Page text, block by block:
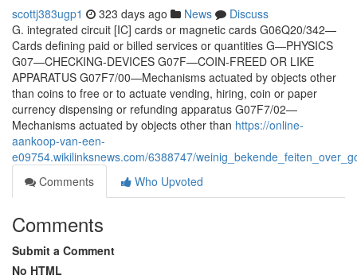
scottj383ugp1 323 days ago News
Discuss
G. integrated circuit [IC] cards or magnetic cards G06Q20/342—
Cards defining paid or billed services or quantities G—PHYSICS
G07—CHECKING-DEVICES G07F—COIN-FREED OR LIKE
APPARATUS G07F7/00—Mechanisms actuated by objects other
than coins to free or to actuate vending, hiring, coin or paper
currency dispensing or refunding apparatus G07F7/02—
Mechanisms actuated by objects other than https://online-
aankoop-van-een-
e09754.wikilinksnews.com/6388747/
Comments
Who Upvoted
Comments
Submit a Comment
No HTML